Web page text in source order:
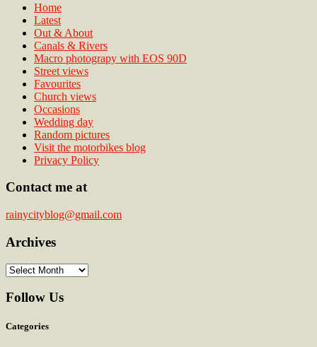
Home
Latest
Out & About
Canals & Rivers
Macro photograpy with EOS 90D
Street views
Favourites
Church views
Occasions
Wedding day
Random pictures
Visit the motorbikes blog
Privacy Policy
Contact me at
rainycityblog@gmail.com
Archives
Archives
Follow Us
Categories